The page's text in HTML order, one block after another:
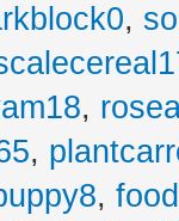
,
,
,
,